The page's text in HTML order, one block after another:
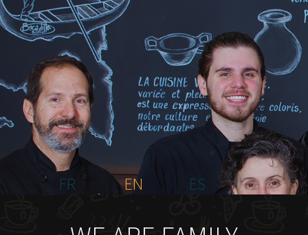
HOME
ABOUT US
MENU PLATEAU
EVENTS
RESERVATIONS
REVIEWS
CONTACT
FR
EN ES